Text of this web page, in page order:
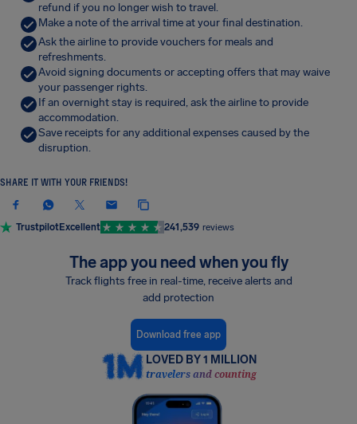
refund if you no longer wish to travel.
Make a note of the arrival time at your final destination.
Ask the airline to provide vouchers for meals and
refreshments.
Avoid signing documents or accepting offers that may waive
your passenger rights.
If an overnight stay is required, ask the airline to provide
accommodation.
Save receipts for any additional expenses caused by the
disruption.
SHARE IT WITH YOUR FRIENDS!
TrustpilotExcellent 241,539 reviews
The app you need when you fly
Track flights free in real-time, receive alerts and
add protection
Download free app
LOVED BY 1 MILLION
travelers and counting